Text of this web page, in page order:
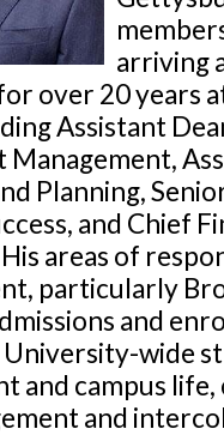
arriving
over 20 years
Assistant
Management,
Planning,
and Chief
areas of
particularly
and
wide
and campus
and